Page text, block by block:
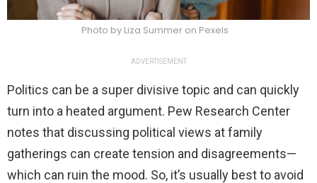
Photo by Liza Summer on Pexels
ADVERTISEMENT
Politics can be a super divisive topic and can quickly
turn into a heated argument. Pew Research Center
notes that discussing political views at family
gatherings can create tension and disagreements—
which can ruin the mood. So, it’s usually best to avoid